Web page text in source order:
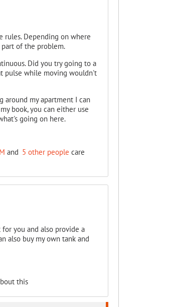
Depending on where
part of the problem.
Did you try going to a
pulse while moving wouldn't
my apartment I can
book, you can either use
going on here.
and 5 other people care
you and also provide a
also buy my own tank and
this